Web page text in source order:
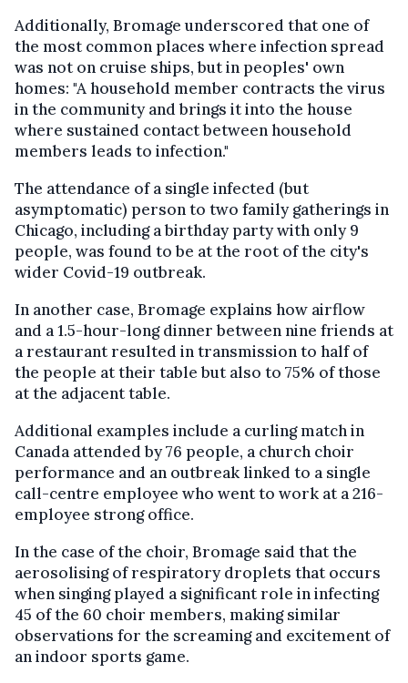
Additionally, Bromage underscored that one of
the most common places where infection spread
was not on cruise ships, but in peoples' own
homes: "A household member contracts the virus
in the community and brings it into the house
where sustained contact between household
members leads to infection."
The attendance of a single infected (but
asymptomatic) person to two family gatherings in
Chicago, including a birthday party with only 9
people, was found to be at the root of the city's
wider Covid-19 outbreak.
In another case, Bromage explains how airflow
and a 1.5-hour-long dinner between nine friends at
a restaurant resulted in transmission to half of
the people at their table but also to 75% of those
at the adjacent table.
Additional examples include a curling match in
Canada attended by 76 people, a church choir
performance and an outbreak linked to a single
call-centre employee who went to work at a 216-
employee strong office.
In the case of the choir, Bromage said that the
aerosolising of respiratory droplets that occurs
when singing played a significant role in infecting
45 of the 60 choir members, making similar
observations for the screaming and excitement of
an indoor sports game.